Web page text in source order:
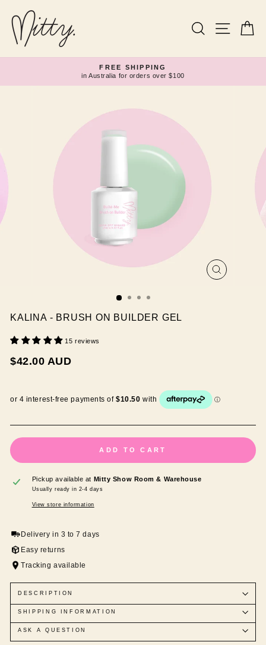
content
Search Site
Pause
slideshow
FREE SHIPPING
in Australia for orders over $100
CLOSE
KALINA - BRUSH ON BUILDER GEL
15 reviews
Regular
price
$42.00 AUD
ADD TO CART
Pickup available at Mitty Show Room & Warehouse
Usually ready in 2-4 days
View store information
Delivery in 3 to 7 days
Easy returns
Tracking available
DESCRIPTION
SHIPPING INFORMATION
ASK A QUESTION